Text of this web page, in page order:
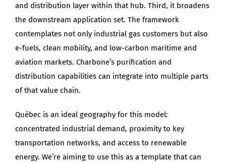
and distribution layer within that hub. Third, it broadens
the downstream application set. The framework
contemplates not only industrial gas customers but also
e-fuels, clean mobility, and low-carbon maritime and
aviation markets. Charbone’s purification and
distribution capabilities can integrate into multiple parts
of that value chain.
Québec is an ideal geography for this model:
concentrated industrial demand, proximity to key
transportation networks, and access to renewable
energy. We’re aiming to use this as a template that can